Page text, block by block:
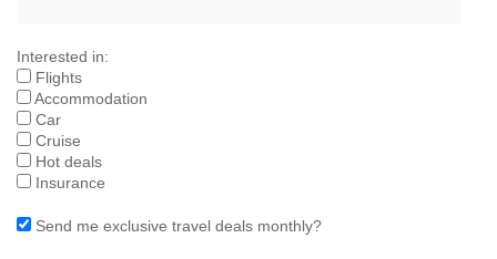
Interested in:
Flights
Accommodation
Car
Cruise
Hot deals
Insurance
Send me exclusive travel deals monthly?